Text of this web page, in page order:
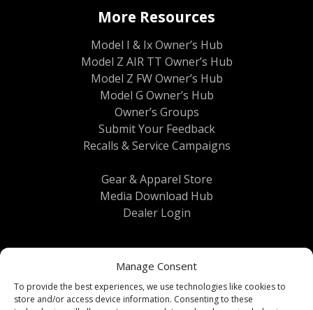
Manage Consent
To provide the best experiences, we use technologies like cookies to
store and/or access device information. Consenting to these
More Resources
Model I & Ix Owner’s Hub
Model Z AIR TT Owner’s Hub
Model Z FW Owner’s Hub
Model G Owner’s Hub
Owner’s Groups
Submit Your Feedback
Recalls & Service Campaigns
Gear & Apparel Store
Media Download Hub
Dealer Login